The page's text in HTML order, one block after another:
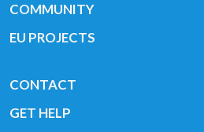
COMMUNITY
EU PROJECTS
CONTACT
GET HELP